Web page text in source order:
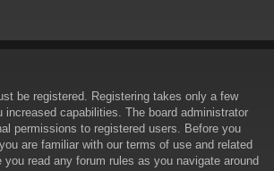
be registered. Registering takes only a few
increased capabilities. The board administrator
permissions to registered users. Before you
are familiar with our terms of use and related
you read any forum rules as you navigate around